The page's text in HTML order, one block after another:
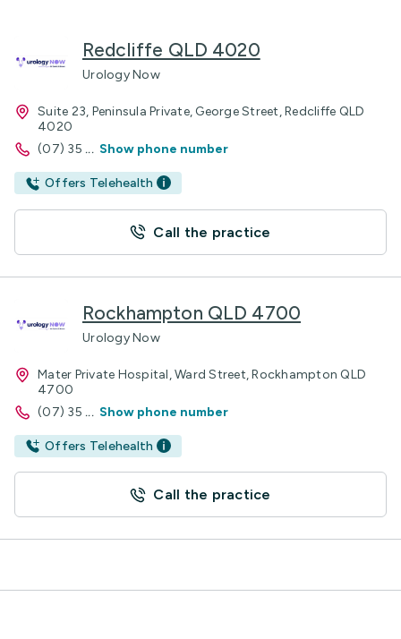
Redcliffe QLD 4020
Urology Now
Suite 23, Peninsula Private, George Street, Redcliffe QLD
4020
(07) 35 ... Show phone number
Offers Telehealth
Call the practice
Rockhampton QLD 4700
Urology Now
Mater Private Hospital, Ward Street, Rockhampton QLD
4700
(07) 35 ... Show phone number
Offers Telehealth
Call the practice